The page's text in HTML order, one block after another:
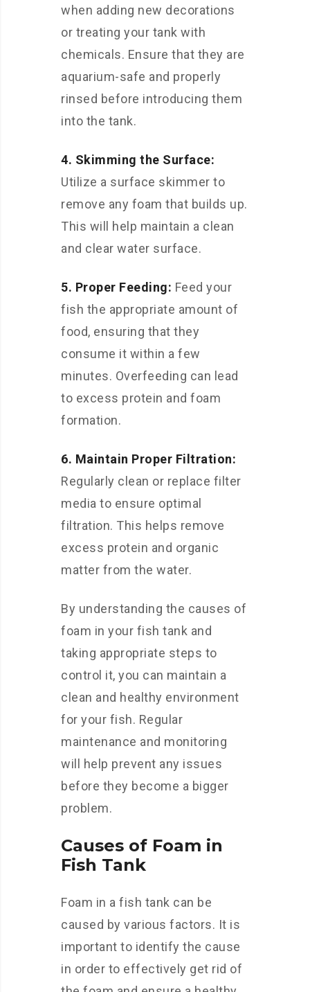
when adding new decorations
or treating your tank with
chemicals. Ensure that they are
aquarium-safe and properly
rinsed before introducing them
into the tank.
4. Skimming the Surface:
Utilize a surface skimmer to
remove any foam that builds up.
This will help maintain a clean
and clear water surface.
5. Proper Feeding: Feed your
fish the appropriate amount of
food, ensuring that they
consume it within a few
minutes. Overfeeding can lead
to excess protein and foam
formation.
6. Maintain Proper Filtration:
Regularly clean or replace filter
media to ensure optimal
filtration. This helps remove
excess protein and organic
matter from the water.
By understanding the causes of
foam in your fish tank and
taking appropriate steps to
control it, you can maintain a
clean and healthy environment
for your fish. Regular
maintenance and monitoring
will help prevent any issues
before they become a bigger
problem.
Causes of Foam in
Fish Tank
Foam in a fish tank can be
caused by various factors. It is
important to identify the cause
in order to effectively get rid of